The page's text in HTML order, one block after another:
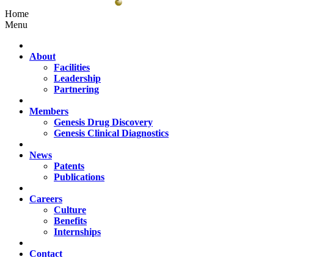
Home
Menu
About
Facilities
Leadership
Partnering
Members
Genesis Drug Discovery
Genesis Clinical Diagnostics
News
Patents
Publications
Careers
Culture
Benefits
Internships
Contact